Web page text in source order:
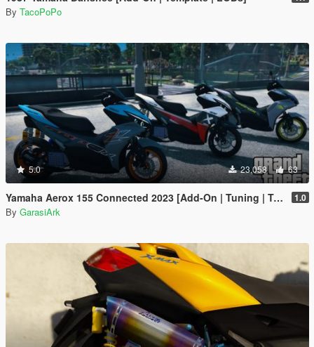
By TacoPoPo
5.0 23,058 63
Yamaha Aerox 155 Connected 2023 [Add-On | Tuning | Template] 1.0
By GarasiArk